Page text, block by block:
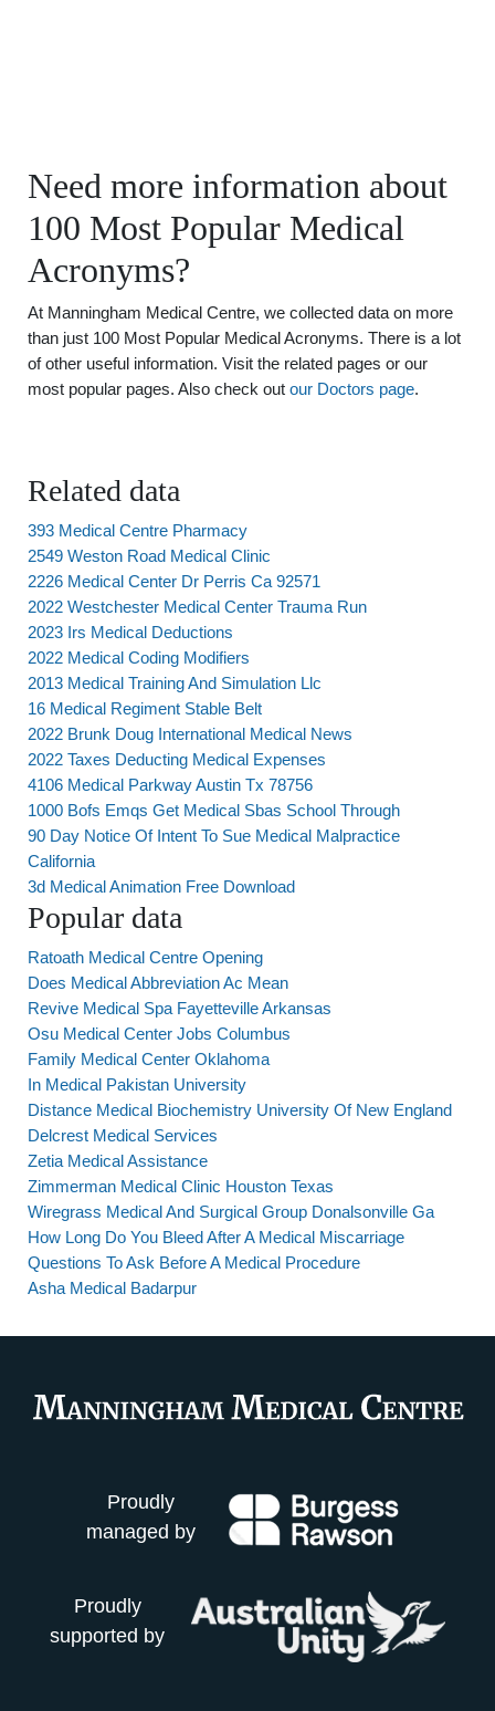
Need more information about
100 Most Popular Medical
Acronyms?
At Manningham Medical Centre, we collected data on more
than just 100 Most Popular Medical Acronyms. There is a lot
of other useful information. Visit the related pages or our
most popular pages. Also check out our Doctors page.
Related data
393 Medical Centre Pharmacy
2549 Weston Road Medical Clinic
2226 Medical Center Dr Perris Ca 92571
2022 Westchester Medical Center Trauma Run
2023 Irs Medical Deductions
2022 Medical Coding Modifiers
2013 Medical Training And Simulation Llc
16 Medical Regiment Stable Belt
2022 Brunk Doug International Medical News
2022 Taxes Deducting Medical Expenses
4106 Medical Parkway Austin Tx 78756
1000 Bofs Emqs Get Medical Sbas School Through
90 Day Notice Of Intent To Sue Medical Malpractice
California
3d Medical Animation Free Download
Popular data
Ratoath Medical Centre Opening
Does Medical Abbreviation Ac Mean
Revive Medical Spa Fayetteville Arkansas
Osu Medical Center Jobs Columbus
Family Medical Center Oklahoma
In Medical Pakistan University
Distance Medical Biochemistry University Of New England
Delcrest Medical Services
Zetia Medical Assistance
Zimmerman Medical Clinic Houston Texas
Wiregrass Medical And Surgical Group Donalsonville Ga
How Long Do You Bleed After A Medical Miscarriage
Questions To Ask Before A Medical Procedure
Asha Medical Badarpur
Proudly
managed by
Proudly
supported by